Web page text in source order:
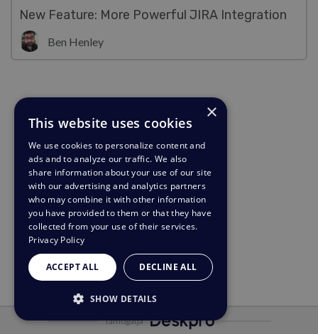
New Feature: More Powerful JIRA Integration
Ben Henley
Támogatja
×
This website uses cookies
We use cookies to personalize content and
ads and to analyze our traffic. We also
share information about your use of our site
with our advertising and analytics partners
who may combine it with other information
you have provided to them or that they have
collected from your use of their services.
Privacy Policy
ACCEPT ALL DECLINE ALL
SHOW DETAILS
STRICTLY NECESSARY